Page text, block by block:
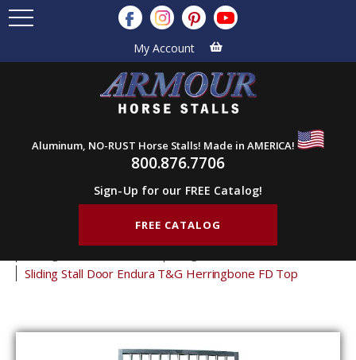
My Account
Aluminum, NO-RUST Horse Stalls! Made in AMERICA!
800.876.7706
Sign-Up for our FREE Catalog!
FREE CATALOG
Sliding Stall Door Endura T&G Herringbone FD Top